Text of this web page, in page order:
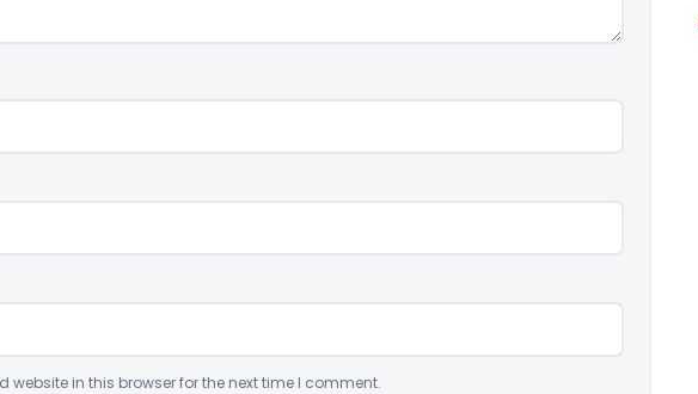
website in this browser for the next time I comment.